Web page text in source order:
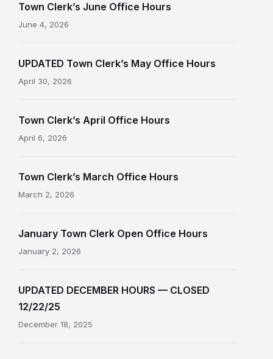
Town Clerk’s June Office Hours
June 4, 2026
UPDATED Town Clerk’s May Office Hours
April 30, 2026
Town Clerk’s April Office Hours
April 6, 2026
Town Clerk’s March Office Hours
March 2, 2026
January Town Clerk Open Office Hours
January 2, 2026
UPDATED DECEMBER HOURS — CLOSED
12/22/25
December 18, 2025